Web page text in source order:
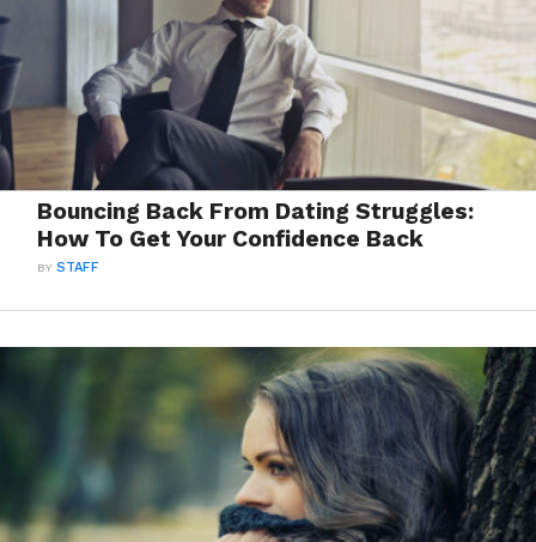
Bouncing Back From Dating Struggles:
How To Get Your Confidence Back
BYSTAFF